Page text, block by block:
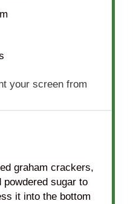
your screen from
graham crackers,
powdered sugar to
it into the bottom